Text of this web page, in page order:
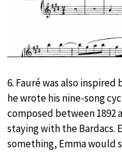
6. Fauré was also
he wrote his nine-song
composed between 1892
staying with the Bardacs.
something, Emma would